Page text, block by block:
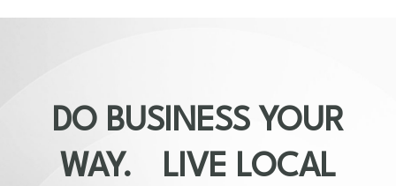
DO BUSINESS YOUR
WAY. LIVE LOCAL